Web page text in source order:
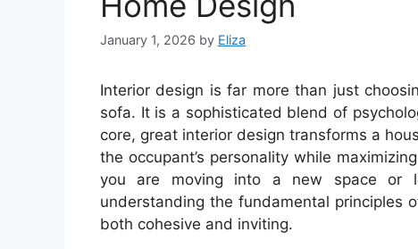
January 1, 2026 by Eliza
Interior design is far more than just
sofa. It is a sophisticated blend of
core, great interior design transforms a
the occupant’s personality while
you are moving into a new space or
understanding the fundamental principles
both cohesive and inviting.